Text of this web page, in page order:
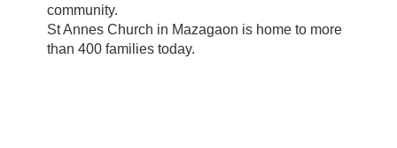
community.
​St Annes Church in Mazagaon is home to more
than 400 families today.